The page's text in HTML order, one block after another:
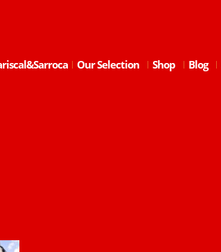
Our Selection Shop Blog